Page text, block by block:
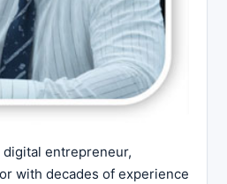
digital entrepreneur,
with decades of experience